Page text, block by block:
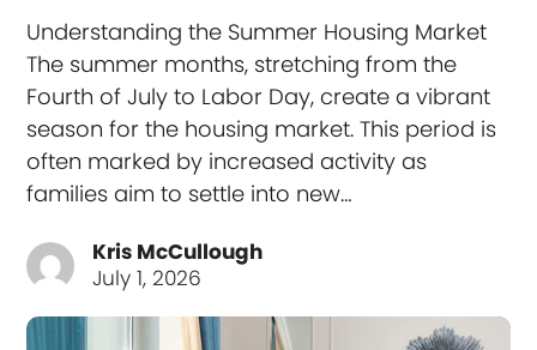
Understanding the Summer Housing Market
The summer months, stretching from the
Fourth of July to Labor Day, create a vibrant
season for the housing market. This period is
often marked by increased activity as
families aim to settle into new…
Kris McCullough
July 1, 2026